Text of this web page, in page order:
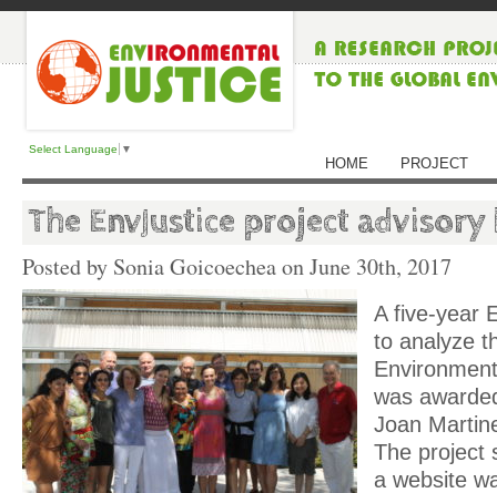
Select Language ▼
HOME PROJECT
The EnvJustice project advisory
Posted by Sonia Goicoechea onJune 30th, 2017
A five-year
to analyze
was
Joan
The project
a website